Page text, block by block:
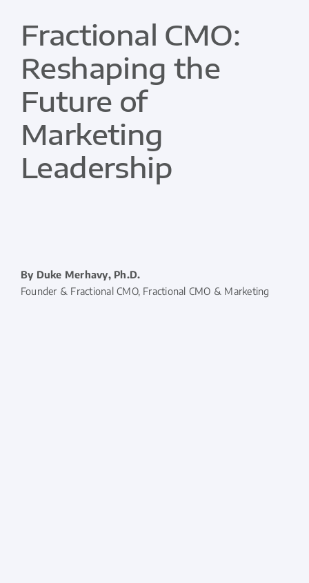
Fractional CMO:
Reshaping the
Future of
Marketing
Leadership
By Duke Merhavy, Ph.D.
Founder & Fractional CMO, Fractional CMO & Marketing